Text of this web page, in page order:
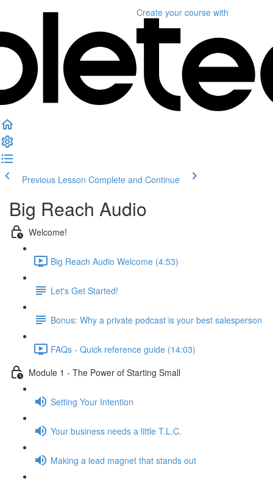
Create your course with
Previous Lesson Complete and Continue
Big Reach Audio
Welcome!
Big Reach Audio Welcome (4:53)
Let's Get Started!
Bonus: Why a private podcast is your best salesperson
FAQs - Quick reference guide (14:03)
Module 1 - The Power of Starting Small
Setting Your Intention
Your business needs a little T.L.C.
Making a lead magnet that stands out